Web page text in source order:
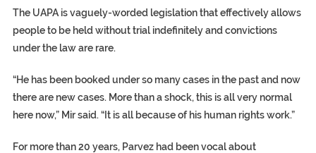
The UAPA is vaguely-worded legislation that effectively allows
people to be held without trial indefinitely and convictions
under the law are rare.
“He has been booked under so many cases in the past and now
there are new cases. More than a shock, this is all very normal
here now,” Mir said. “It is all because of his human rights work.”
For more than 20 years, Parvez had been vocal about